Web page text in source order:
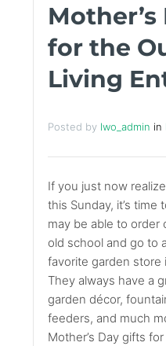
for the
Living
Posted by lwo_admin in
If you just now
this Sunday, it’s
may be able to order
old school and go to
favorite garden store
They always have a
garden décor,
feeders, and much
Mother’s Day gifts